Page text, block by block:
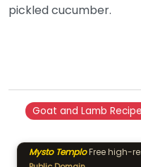
pickled cucumber.
Goat and Lamb
Mysto TemploFree high-